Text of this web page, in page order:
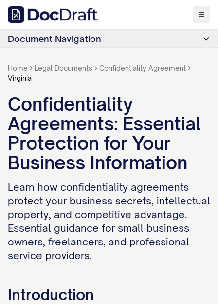
Document Navigation
Home Legal Documents
Confidentiality Agreement
Virginia
Confidentiality
Agreements: Essential
Protection for Your
Business Information
Learn how confidentiality agreements
protect your business secrets, intellectual
property, and competitive advantage.
Essential guidance for small business
owners, freelancers, and professional
service providers.
Introduction